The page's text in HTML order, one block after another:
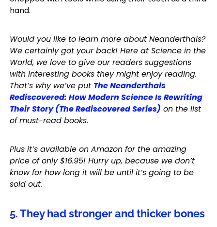
hand.
Would you like to learn more about Neanderthals?
We certainly got your back! Here at Science in the
World, we love to give our readers suggestions
with interesting books they might enjoy reading.
That’s why we’ve put The Neanderthals
Rediscovered: How Modern Science Is Rewriting
Their Story (The Rediscovered Series) on the list
of must-read books.
Plus it’s available on Amazon for the amazing
price of only $16.95! Hurry up, because we don’t
know for how long it will be until it’s going to be
sold out.
5. They had stronger and thicker bones